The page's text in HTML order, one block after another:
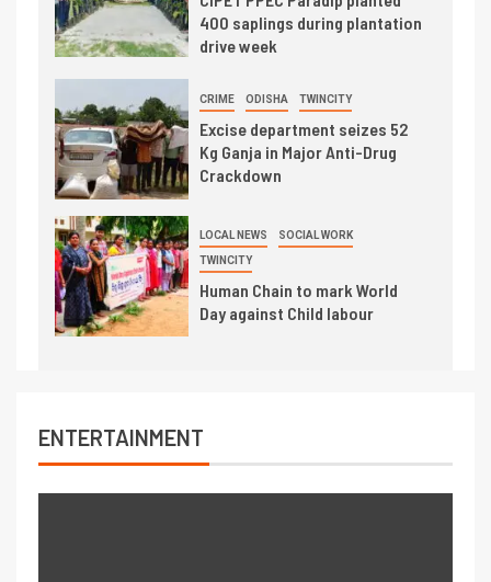
400 saplings during plantation
drive week
CRIME ODISHA TWINCITY
Excise department seizes 52
Kg Ganja in Major Anti-Drug
Crackdown
LOCAL NEWS SOCIAL WORK
TWINCITY
Human Chain to mark World
Day against Child labour
ENTERTAINMENT